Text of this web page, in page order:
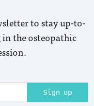
to stay up-to-
in the osteopathic
Sign up